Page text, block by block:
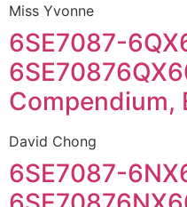
Miss Yvonne
6SE7087-
Compendium,
David Chong
6SE7087-